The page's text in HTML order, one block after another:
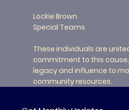
Lockie Brown
Special Teams
These individuals are
commitment to this
legacy and influence to
community resources.